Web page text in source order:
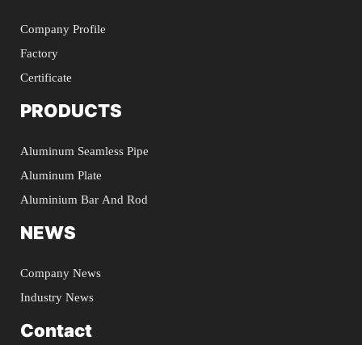
Company Profile
Factory
Certificate
PRODUCTS
Aluminum Seamless Pipe
Aluminum Plate
Aluminium Bar And Rod
NEWS
Company News
Industry News
Contact